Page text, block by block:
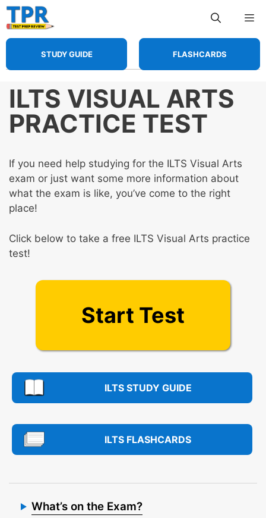
Skip
to
content
STUDY GUIDE FLASHCARDS
ILTS VISUAL ARTS
PRACTICE TEST
If you need help studying for the ILTS Visual Arts
exam or just want some more information about
what the exam is like, you’ve come to the right
place!
Click below to take a free ILTS Visual Arts practice
test!
Start Test
ILTS STUDY GUIDE
ILTS FLASHCARDS
What’s on the Exam?